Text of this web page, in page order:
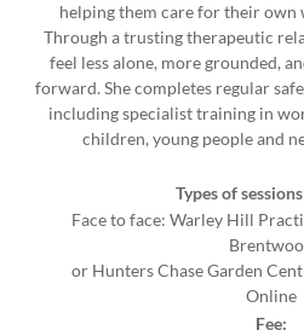
helping them care for their own
Through a trusting therapeutic
feel less alone, more grounded,
forward. She completes regular
including specialist training in
children, young people and
Types of
Face to face: Warley Hill
or Hunters Chase Garden
Online
Fee: